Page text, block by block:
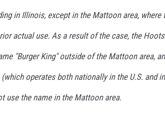
in Illinois, except in the Mattoon area,
actual use. As a result of the case, the
"Burger King" outside of the Mattoon area,
(which operates both nationally in the U.S. and
use the name in the Mattoon area.